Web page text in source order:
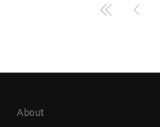
About